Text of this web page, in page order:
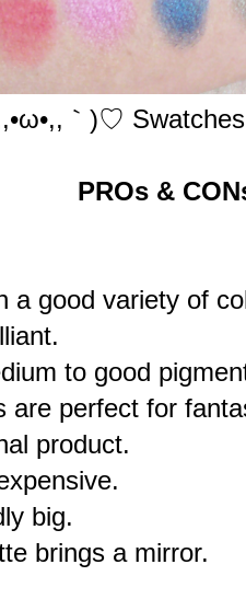
｀)♡
PROs &
a good variety of
to good
are perfect for
product.
big.
brings a mirror.